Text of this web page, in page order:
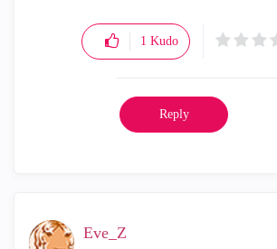
1 Kudo
Reply
Eve_Z